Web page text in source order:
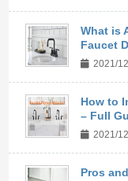
What is
Faucet
2021/
How to
– Full
2021/
Pros